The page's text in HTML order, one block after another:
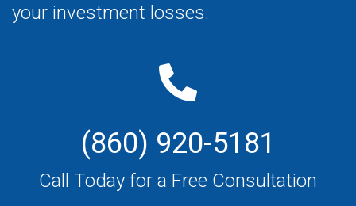
your investment losses.
(860) 920-5181
Call Today for a Free Consultation